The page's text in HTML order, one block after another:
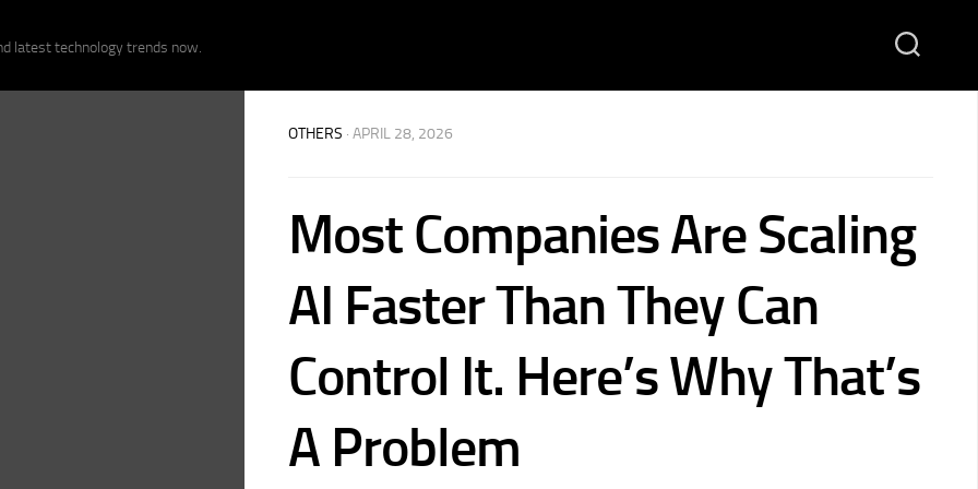
latest technology trends now.
OTHERS · APRIL 28, 2026
Most Companies Are Scaling
AI Faster Than They Can
Control It. Here’s Why That’s
A Problem